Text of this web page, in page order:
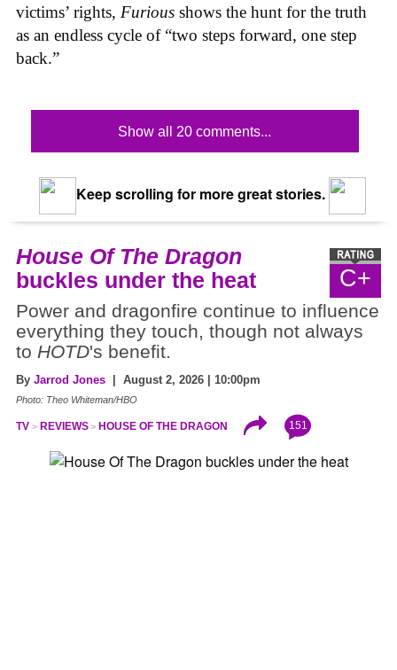
victims’ rights, Furious shows the hunt for the truth
as an endless cycle of “two steps forward, one step
back.”
Show all 20 comments...
Keep scrolling for more great stories.
C+
House Of The Dragon
buckles under the heat
Power and dragonfire continue to influence
everything they touch, though not always
to HOTD's benefit.
By Jarrod Jones | August 2, 2026 | 10:00pm
Photo: Theo Whiteman/HBO
TV REVIEWS HOUSE OF THE DRAGON 151